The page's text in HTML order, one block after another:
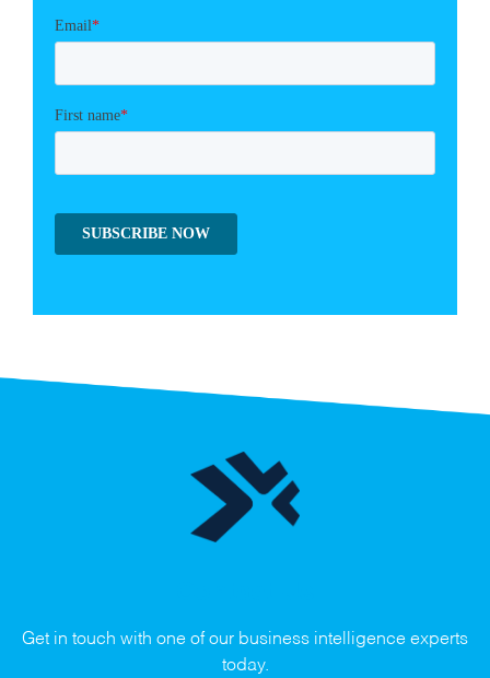
Get in touch with one of our business intelligence experts
today.